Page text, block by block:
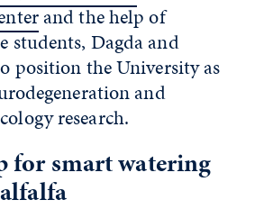
and the help of
students, Dagda and
position the University as
and
research.
for smart watering